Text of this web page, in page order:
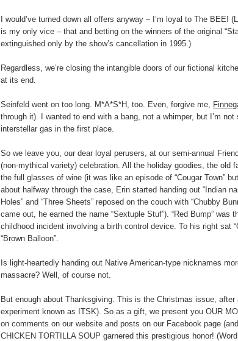
I would’ve turned down all offers anyway – I’m loyal to The BEE!
is my only vice – that and betting on the winners of the original
extinguished only by the show’s cancellation in 1995.)
Regardless, we’re closing the intangible doors of our fictional
at its end.
Seinfeld went on too long. M*A*S*H, too. Even, forgive me,
through it). I wanted to end with a bang, not a whimper, but I’m
interstellar gas in the first place.
So we leave you, our dear loyal perusers, at our semi-annual
(non-mythical variety) celebration. All the holiday goodies, the old
the full glasses of wine (it was like an episode of “Cougar Town”
about halfway through the case, Erin started handing out “Indian
Holes” and “Three Sheets” reposed on the couch with “Chubby
came out, he earned the name “Sextuple Stuf”). “Red Bump” was
childhood incident involving a birth control device. To his right sat
“Brown Balloon”.
Is light-heartedly handing out Native American-type nicknames
massacre? Well, of course not.
But enough about Thanksgiving. This is the Christmas issue,
experiment known as ITSK). So as a gift, we present you OUR
on comments on our website and posts on our Facebook page
CHICKEN TORTILLA SOUP garnered this prestigious honor!